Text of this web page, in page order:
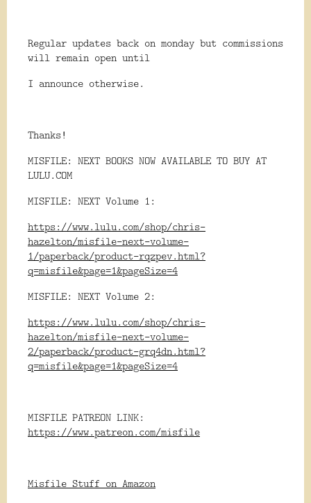
Regular updates back on monday but commissions
will remain open until
I announce otherwise.
Thanks!
MISFILE: NEXT BOOKS NOW AVAILABLE TO BUY AT
LULU.COM
MISFILE: NEXT Volume 1:
https://www.lulu.com/shop/chris-
hazelton/misfile-next-volume-
1/paperback/product-rqzpev.html?
q=misfile&page=1&pageSize=4
MISFILE: NEXT Volume 2:
https://www.lulu.com/shop/chris-
hazelton/misfile-next-volume-
2/paperback/product-grq4dn.html?
q=misfile&page=1&pageSize=4
MISFILE PATREON LINK:
https://www.patreon.com/misfile
Misfile Stuff on Amazon